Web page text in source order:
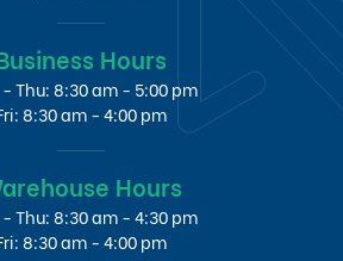
Hours
Thu: 8:30 am - 5:00 pm
8:30 am - 4:00 pm
Hours
Thu: 8:30 am - 4:30 pm
8:30 am - 4:00 pm